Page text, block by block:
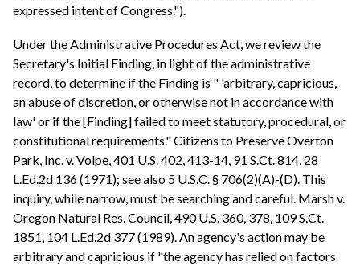
expressed intent of Congress.").
Under the Administrative Procedures Act, we review the
Secretary's Initial Finding, in light of the administrative
record, to determine if the Finding is " 'arbitrary, capricious,
an abuse of discretion, or otherwise not in accordance with
law' or if the [Finding] failed to meet statutory, procedural, or
constitutional requirements." Citizens to Preserve Overton
Park, Inc. v. Volpe, 401 U.S. 402, 413-14, 91 S.Ct. 814, 28
L.Ed.2d 136 (1971); see also 5 U.S.C. § 706(2)(A)-(D). This
inquiry, while narrow, must be searching and careful. Marsh v.
Oregon Natural Res. Council, 490 U.S. 360, 378, 109 S.Ct.
1851, 104 L.Ed.2d 377 (1989). An agency's action may be
arbitrary and capricious if "the agency has relied on factors